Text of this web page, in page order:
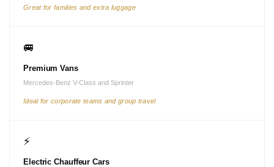
Great for families and extra luggage
🚐
Premium Vans
Mercedes-Benz V-Class and Sprinter
Ideal for corporate teams and group travel
⚡
Electric Chauffeur Cars